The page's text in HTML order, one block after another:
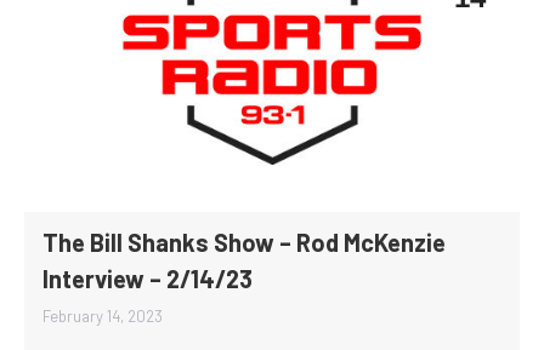
The Bill Shanks Show – Rod McKenzie
Interview – 2/14/23
February 14, 2023